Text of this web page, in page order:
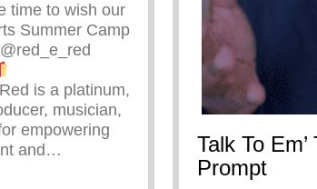
time to wish our
Summer Camp
is a platinum,
musician,
empowering
and…
Darell Campbell – Keys 2 Life
Talk To
Prompt